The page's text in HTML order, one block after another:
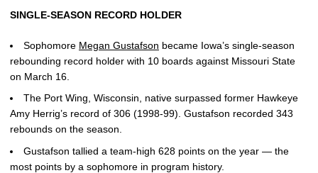
SINGLE-SEASON RECORD HOLDER
Sophomore Megan Gustafson became Iowa’s single-season
rebounding record holder with 10 boards against Missouri State
on March 16.
The Port Wing, Wisconsin, native surpassed former Hawkeye
Amy Herrig’s record of 306 (1998-99). Gustafson recorded 343
rebounds on the season.
Gustafson tallied a team-high 628 points on the year — the
most points by a sophomore in program history.